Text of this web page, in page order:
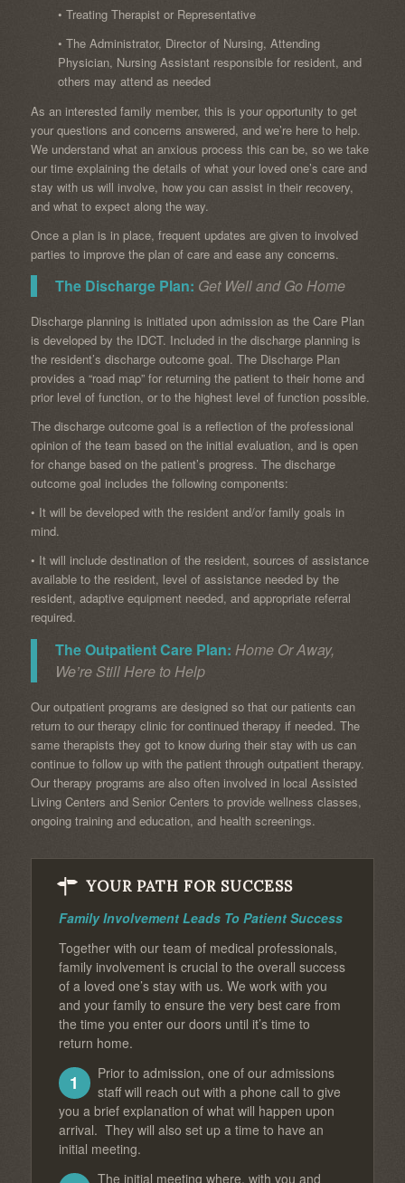
• Treating Therapist or Representative
• The Administrator, Director of Nursing, Attending
Physician, Nursing Assistant responsible for resident, and
others may attend as needed
As an interested family member, this is your opportunity to get
your questions and concerns answered, and we’re here to help.
We understand what an anxious process this can be, so we take
our time explaining the details of what your loved one’s care and
stay with us will involve, how you can assist in their recovery,
and what to expect along the way.
Once a plan is in place, frequent updates are given to involved
parties to improve the plan of care and ease any concerns.
The Discharge Plan: Get Well and Go Home
Discharge planning is initiated upon admission as the Care Plan
is developed by the IDCT. Included in the discharge planning is
the resident’s discharge outcome goal. The Discharge Plan
provides a “road map” for returning the patient to their home and
prior level of function, or to the highest level of function possible.
The discharge outcome goal is a reflection of the professional
opinion of the team based on the initial evaluation, and is open
for change based on the patient’s progress. The discharge
outcome goal includes the following components:
• It will be developed with the resident and/or family goals in
mind.
• It will include destination of the resident, sources of assistance
available to the resident, level of assistance needed by the
resident, adaptive equipment needed, and appropriate referral
required.
The Outpatient Care Plan: Home Or Away,
We’re Still Here to Help
Our outpatient programs are designed so that our patients can
return to our therapy clinic for continued therapy if needed. The
same therapists they got to know during their stay with us can
continue to follow up with the patient through outpatient therapy.
Our therapy programs are also often involved in local Assisted
Living Centers and Senior Centers to provide wellness classes,
ongoing training and education, and health screenings.
YOUR PATH FOR SUCCESS
Family Involvement Leads To Patient Success
Together with our team of medical professionals,
family involvement is crucial to the overall success
of a loved one’s stay with us. We work with you
and your family to ensure the very best care from
the time you enter our doors until it’s time to
return home.
1
Prior to admission, one of our admissions
staff will reach out with a phone call to give
you a brief explanation of what will happen upon
arrival. They will also set up a time to have an
initial meeting.
The initial meeting where, with you and